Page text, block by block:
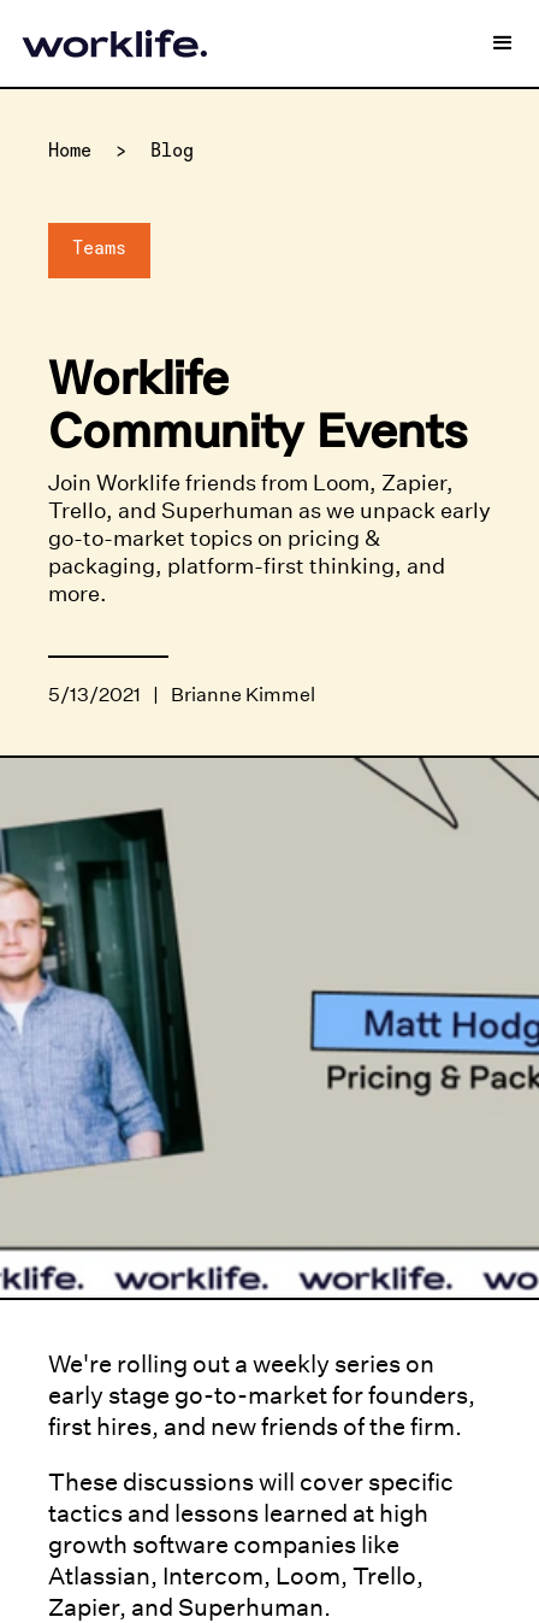
Home > Blog
Teams
Worklife
Community Events
Join Worklife friends from Loom, Zapier,
Trello, and Superhuman as we unpack early
go-to-market topics on pricing &
packaging, platform-first thinking, and
more.
5/13/2021 | Brianne Kimmel
We're rolling out a weekly series on
early stage go-to-market for founders,
first hires, and new friends of the firm.
These discussions will cover specific
tactics and lessons learned at high
growth software companies like
Atlassian, Intercom, Loom, Trello,
Zapier, and Superhuman.